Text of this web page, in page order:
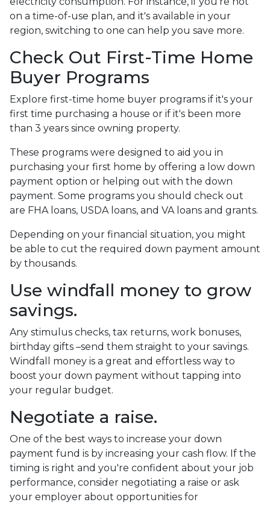
on a time-of-use plan, and it's available in your
region, switching to one can help you save more.
Check Out First-Time Home
Buyer Programs
Explore first-time home buyer programs if it's your
first time purchasing a house or if it's been more
than 3 years since owning property.
These programs were designed to aid you in
purchasing your first home by offering a low down
payment option or helping out with the down
payment. Some programs you should check out
are FHA loans, USDA loans, and VA loans and grants.
Depending on your financial situation, you might
be able to cut the required down payment amount
by thousands.
Use windfall money to grow
savings.
Any stimulus checks, tax returns, work bonuses,
birthday gifts –send them straight to your savings.
Windfall money is a great and effortless way to
boost your down payment without tapping into
your regular budget.
Negotiate a raise.
One of the best ways to increase your down
payment fund is by increasing your cash flow. If the
timing is right and you're confident about your job
performance, consider negotiating a raise or ask
your employer about opportunities for